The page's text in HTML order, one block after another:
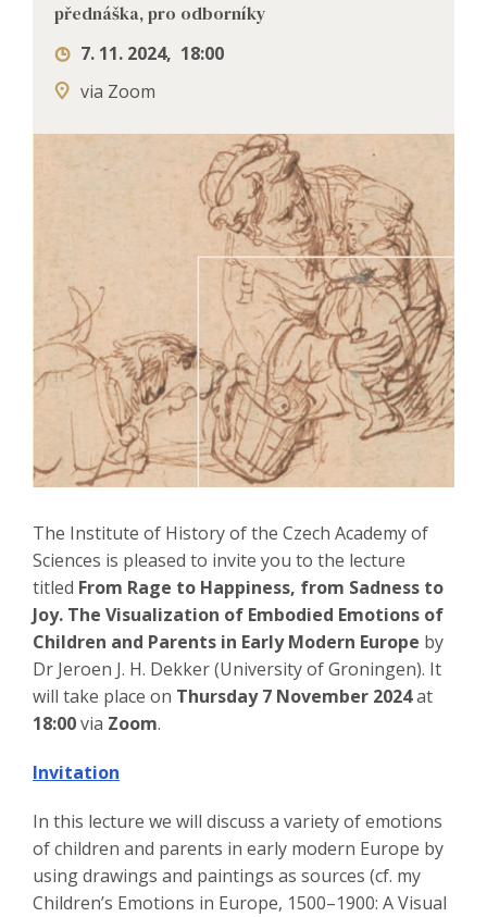
přednáška, pro odborníky
7. 11. 2024, 18:00
via Zoom
The Institute of History of the Czech Academy of
Sciences is pleased to invite you to the lecture
titled From Rage to Happiness, from Sadness to
Joy. The Visualization of Embodied Emotions of
Children and Parents in Early Modern Europe by
Dr Jeroen J. H. Dekker (University of Groningen). It
will take place on Thursday 7 November 2024at
18:00via Zoom.
Invitation
In this lecture we will discuss a variety of emotions
of children and parents in early modern Europe by
using drawings and paintings as sources (cf. my
Children’s Emotions in Europe, 1500–1900: A Visual